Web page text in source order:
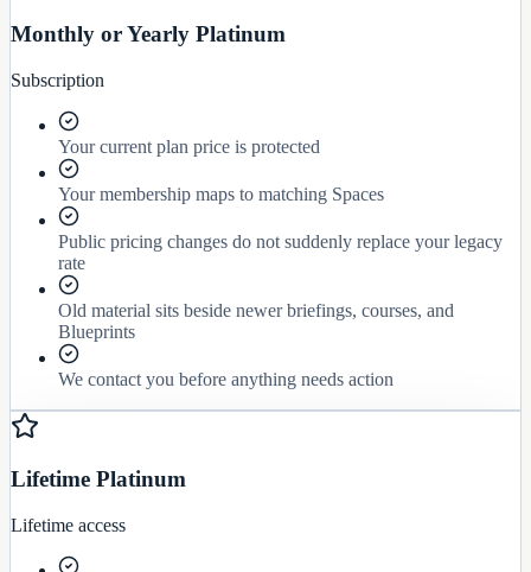
Monthly or Yearly Platinum
Subscription
Your current plan price is protected
Your membership maps to matching Spaces
Public pricing changes do not suddenly replace your legacy
rate
Old material sits beside newer briefings, courses, and
Blueprints
We contact you before anything needs action
Lifetime Platinum
Lifetime access